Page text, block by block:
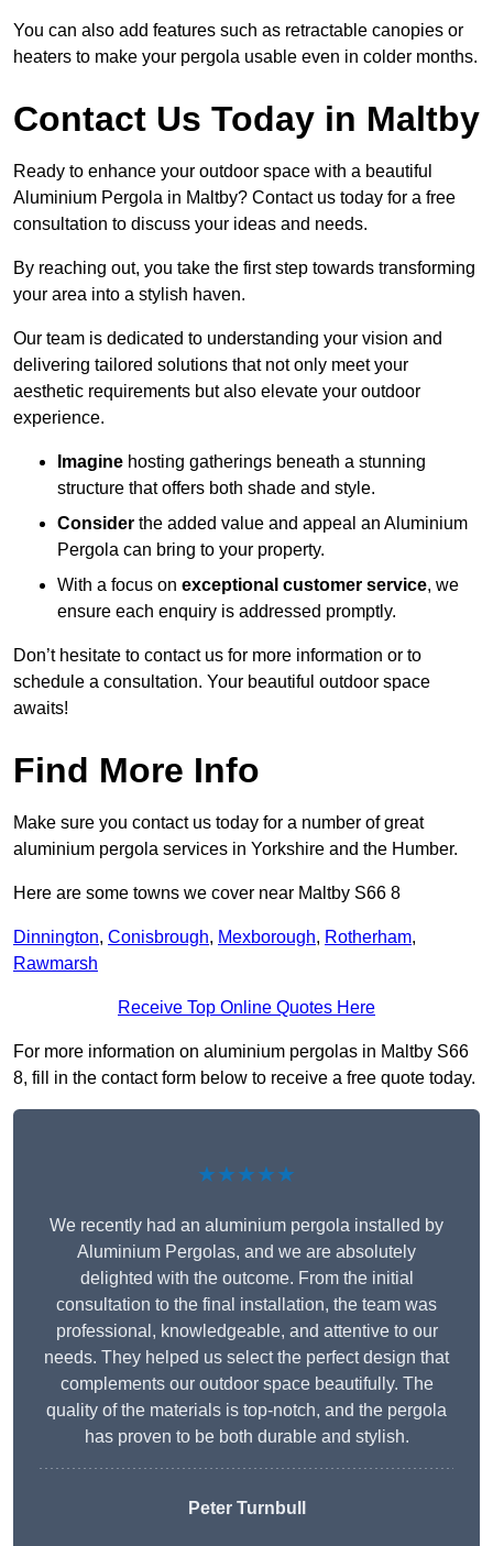
You can also add features such as retractable canopies or
heaters to make your pergola usable even in colder months.
Contact Us Today in Maltby
Ready to enhance your outdoor space with a beautiful
Aluminium Pergola in Maltby? Contact us today for a free
consultation to discuss your ideas and needs.
By reaching out, you take the first step towards transforming
your area into a stylish haven.
Our team is dedicated to understanding your vision and
delivering tailored solutions that not only meet your
aesthetic requirements but also elevate your outdoor
experience.
Imagine hosting gatherings beneath a stunning
structure that offers both shade and style.
Consider the added value and appeal an Aluminium
Pergola can bring to your property.
With a focus on exceptional customer service, we
ensure each enquiry is addressed promptly.
Don’t hesitate to contact us for more information or to
schedule a consultation. Your beautiful outdoor space
awaits!
Find More Info
Make sure you contact us today for a number of great
aluminium pergola services in Yorkshire and the Humber.
Here are some towns we cover near Maltby S66 8
Dinnington, Conisbrough, Mexborough, Rotherham,
Rawmarsh
Receive Top Online Quotes Here
For more information on aluminium pergolas in Maltby S66
8, fill in the contact form below to receive a free quote today.
★★★★★
We recently had an aluminium pergola installed by
Aluminium Pergolas, and we are absolutely
delighted with the outcome. From the initial
consultation to the final installation, the team was
professional, knowledgeable, and attentive to our
needs. They helped us select the perfect design that
complements our outdoor space beautifully. The
quality of the materials is top-notch, and the pergola
has proven to be both durable and stylish.
Peter Turnbull